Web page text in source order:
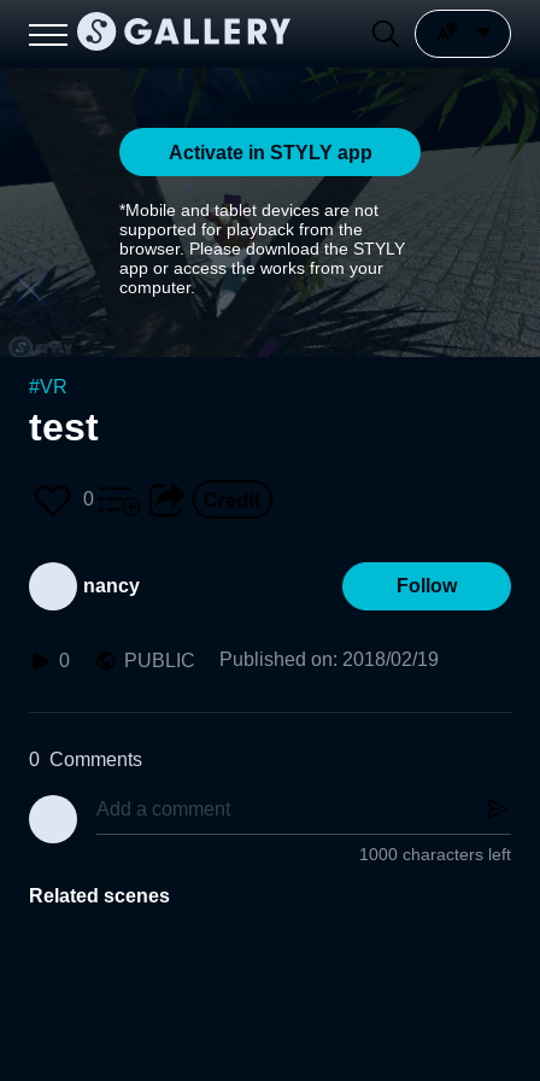
Activate in STYLY app
*Mobile and tablet devices are not
supported for playback from the
browser. Please download the STYLY
app or access the works from your
computer.
#VR
test
0
nancy Follow
0 PUBLIC Published on: 2018/02/19
0 Comments
1000 characters left
Related scenes